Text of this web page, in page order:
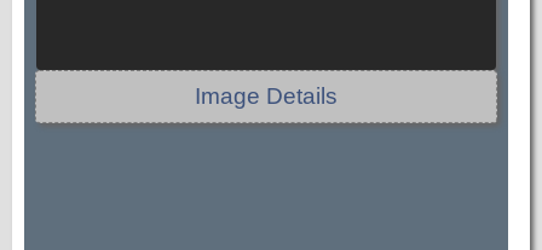
Image Details